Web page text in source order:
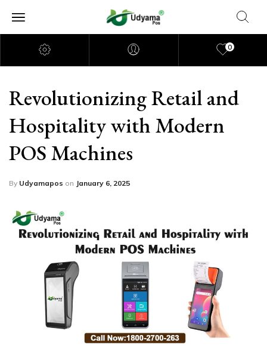
0
Revolutionizing Retail and
Hospitality with Modern
POS Machines
By Udyamapos on January 6, 2025